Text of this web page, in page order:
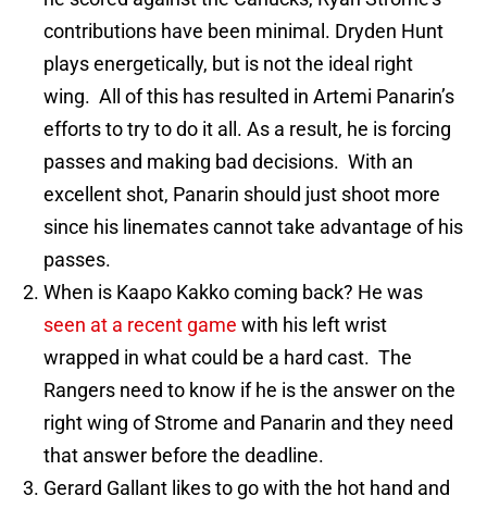
contributions have been minimal. Dryden Hunt
plays energetically, but is not the ideal right
wing. All of this has resulted in Artemi Panarin’s
efforts to try to do it all. As a result, he is forcing
passes and making bad decisions. With an
excellent shot, Panarin should just shoot more
since his linemates cannot take advantage of his
passes.
When is Kaapo Kakko coming back? He was
seen at a recent game with his left wrist
wrapped in what could be a hard cast. The
Rangers need to know if he is the answer on the
right wing of Strome and Panarin and they need
that answer before the deadline.
Gerard Gallant likes to go with the hot hand and